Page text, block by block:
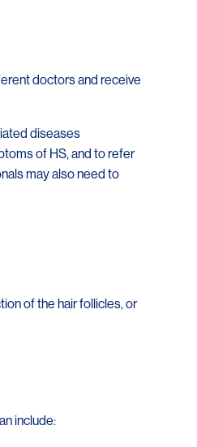
doctors and receive
diseases
of HS, and to refer
may also need to
of the hair follicles, or
include: